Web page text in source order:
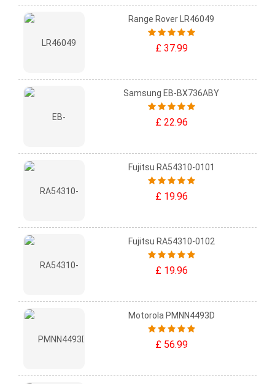
Range Rover LR46049
£ 37.99
Samsung EB-BX736ABY
£ 22.96
Fujitsu RA54310-0101
£ 19.96
Fujitsu RA54310-0102
£ 19.96
Motorola PMNN4493D
£ 56.99